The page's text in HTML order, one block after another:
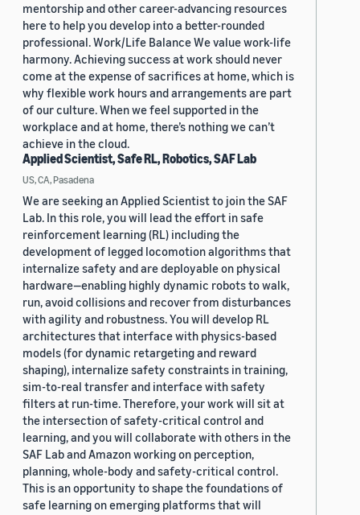
mentorship and other career-advancing resources
here to help you develop into a better-rounded
professional. Work/Life Balance We value work-life
harmony. Achieving success at work should never
come at the expense of sacrifices at home, which is
why flexible work hours and arrangements are part
of our culture. When we feel supported in the
workplace and at home, there’s nothing we can’t
achieve in the cloud.
Applied Scientist, Safe RL, Robotics, SAF Lab
US, CA, Pasadena
We are seeking an Applied Scientist to join the SAF
Lab. In this role, you will lead the effort in safe
reinforcement learning (RL) including the
development of legged locomotion algorithms that
internalize safety and are deployable on physical
hardware—enabling highly dynamic robots to walk,
run, avoid collisions and recover from disturbances
with agility and robustness. You will develop RL
architectures that interface with physics-based
models (for dynamic retargeting and reward
shaping), internalize safety constraints in training,
sim-to-real transfer and interface with safety
filters at run-time. Therefore, your work will sit at
the intersection of safety-critical control and
learning, and you will collaborate with others in the
SAF Lab and Amazon working on perception,
planning, whole-body and safety-critical control.
This is an opportunity to shape the foundations of
safe learning on emerging platforms that will